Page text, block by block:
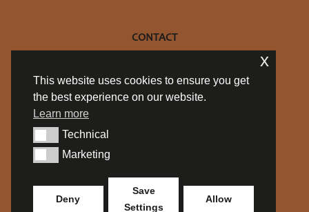
CONTACT
info@philtheknife.be
BE 0754.714.537
SOCIALS
This website uses cookies to ensure you get
the best experience on our website.
Learn more
TechnicalTechnical
MarketingMarketing
Deny
Save
Settings
Allow
x